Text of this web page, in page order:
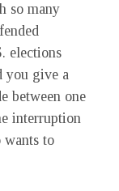
so many
elections
you give a
between one
interruption
wants to